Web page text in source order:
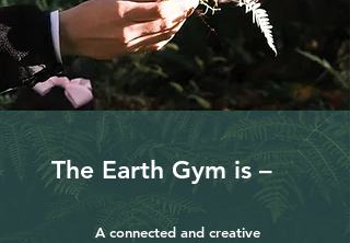
The Earth Gym is –
A connected and creative